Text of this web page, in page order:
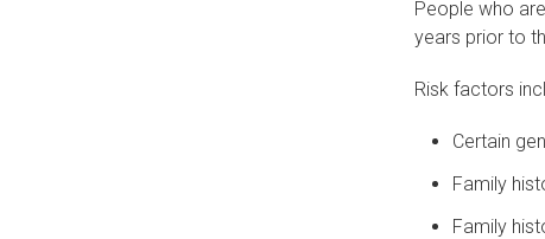
People who
years prior to
Risk factors
Certain
Family
Family